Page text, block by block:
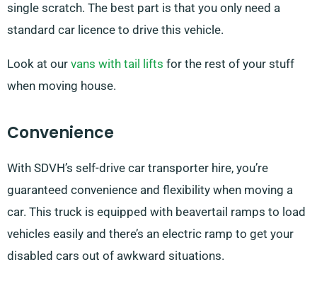
single scratch. The best part is that you only need a
standard car licence to drive this vehicle.
Look at our vans with tail lifts for the rest of your stuff
when moving house.
Convenience
With SDVH’s self-drive car transporter hire, you’re
guaranteed convenience and flexibility when moving a
car. This truck is equipped with beavertail ramps to load
vehicles easily and there’s an electric ramp to get your
disabled cars out of awkward situations.